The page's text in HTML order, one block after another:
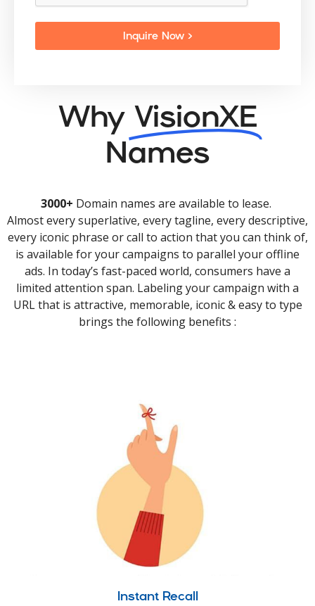
Inquire Now >
Why VisionXE
Names
3000+ Domain names are available to lease.
Almost every superlative, every tagline, every descriptive,
every iconic phrase or call to action that you can think of,
is available for your campaigns to parallel your offline
ads. In today’s fast-paced world, consumers have a
limited attention span. Labeling your campaign with a
URL that is attractive, memorable, iconic & easy to type
brings the following benefits :
Instant Recall